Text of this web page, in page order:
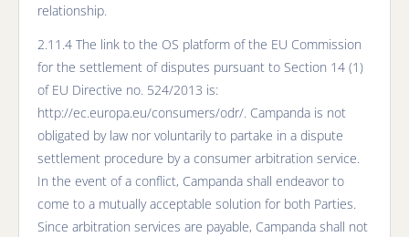
relationship.
2.11.4 The link to the OS platform of the EU Commission
for the settlement of disputes pursuant to Section 14 (1)
of EU Directive no. 524/2013 is:
http://ec.europa.eu/consumers/odr/. Campanda is not
obligated by law nor voluntarily to partake in a dispute
settlement procedure by a consumer arbitration service.
In the event of a conflict, Campanda shall endeavor to
come to a mutually acceptable solution for both Parties.
Since arbitration services are payable, Campanda shall not